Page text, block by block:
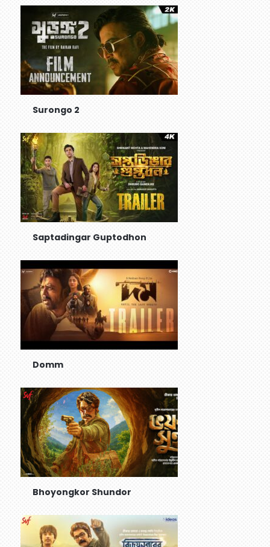
Surongo 2
Saptadingar Guptodhon
Domm
Bhoyongkor Shundor